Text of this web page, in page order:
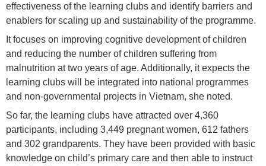
effectiveness of the learning clubs and identify barriers and
enablers for scaling up and sustainability of the programme.
It focuses on improving cognitive development of children
and reducing the number of children suffering from
malnutrition at two years of age. Additionally, it expects the
learning clubs will be integrated into national programmes
and non-governmental projects in Vietnam, she noted.
So far, the learning clubs have attracted over 4,360
participants, including 3,449 pregnant women, 612 fathers
and 302 grandparents. They have been provided with basic
knowledge on child’s primary care and then able to instruct